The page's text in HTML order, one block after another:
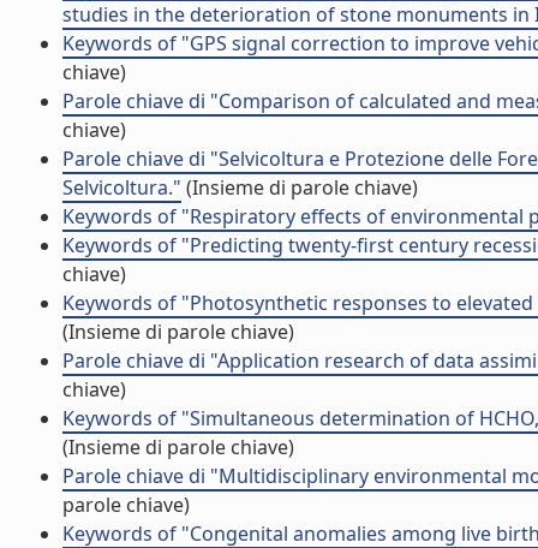
studies in the deterioration of stone monuments in
Keywords of "GPS signal correction to improve
chiave)
Parole chiave di "Comparison of calculated and
chiave)
Parole chiave di "Selvicoltura e Protezione delle
Selvicoltura." (Insieme di parole chiave)
Keywords of "Respiratory effects of environmental
Keywords of "Predicting twenty-first century
chiave)
Keywords of "Photosynthetic responses to
(Insieme di parole chiave)
Parole chiave di "Application research of data
chiave)
Keywords of "Simultaneous determination of
(Insieme di parole chiave)
Parole chiave di "Multidisciplinary environmental
parole chiave)
Keywords of "Congenital anomalies among live